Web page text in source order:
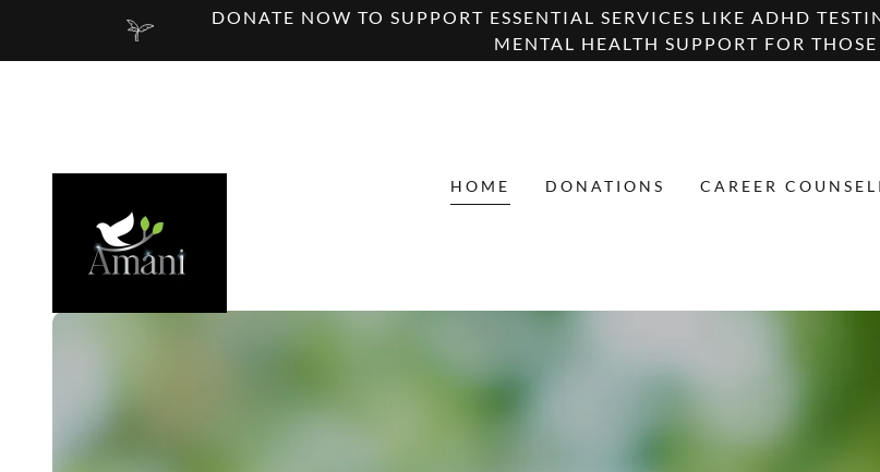
DONATE NOW TO SUPPORT ESSENTIAL SERVICES LIKE ADHD
MENTAL HEALTH SUPPORT FOR
HOME DONATIONS CAREER